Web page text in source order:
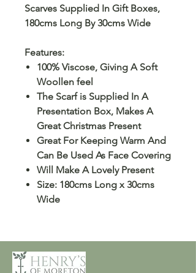
Scarves Supplied In Gift Boxes,
180cms Long By 30cms Wide
Features:
100% Viscose, Giving A Soft
Woollen feel
The Scarf is Supplied In A
Presentation Box, Makes A
Great Christmas Present
Great For Keeping Warm And
Can Be Used As Face Covering
Will Make A Lovely Present
Size: 180cms Long x 30cms
Wide